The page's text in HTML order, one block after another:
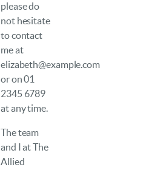
please do
not hesitate
to contact
me at
elizabeth@example.com
or on 01
2345 6789
at any time.
The team
and I at The
Allied